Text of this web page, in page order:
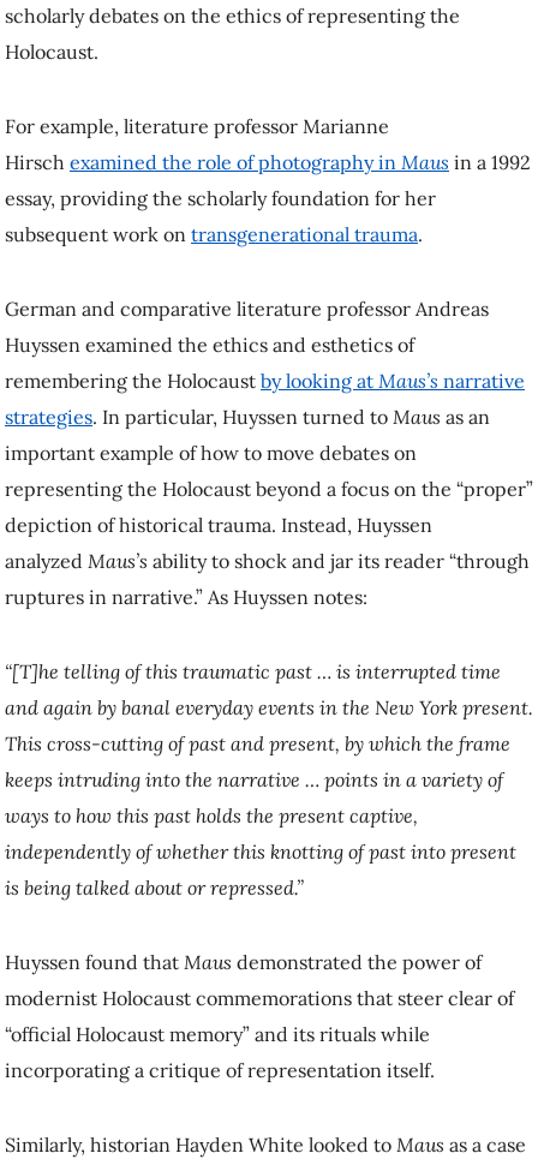
scholarly debates on the ethics of representing the
Holocaust.
For example, literature professor Marianne
Hirsch examined the role of photography in Maus in a 1992
essay, providing the scholarly foundation for her
subsequent work on transgenerational trauma.
German and comparative literature professor Andreas
Huyssen examined the ethics and esthetics of
remembering the Holocaust by looking at Maus’s narrative
strategies. In particular, Huyssen turned to Maus as an
important example of how to move debates on
representing the Holocaust beyond a focus on the “proper”
depiction of historical trauma. Instead, Huyssen
analyzed Maus’s ability to shock and jar its reader “through
ruptures in narrative.” As Huyssen notes:
“[T]he telling of this traumatic past … is interrupted time
and again by banal everyday events in the New York present.
This cross-cutting of past and present, by which the frame
keeps intruding into the narrative … points in a variety of
ways to how this past holds the present captive,
independently of whether this knotting of past into present
is being talked about or repressed.”
Huyssen found that Maus demonstrated the power of
modernist Holocaust commemorations that steer clear of
“official Holocaust memory” and its rituals while
incorporating a critique of representation itself.
Similarly, historian Hayden White looked to Maus as a case